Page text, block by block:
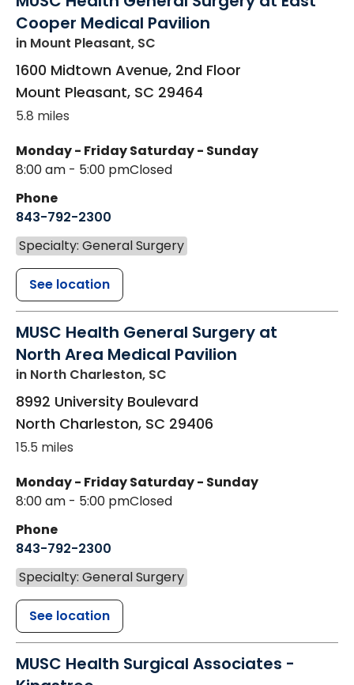
Cooper Medical Pavilion
in Mount Pleasant, SC
1600 Midtown Avenue, 2nd Floor
Mount Pleasant, SC 29464
5.8 miles
Monday - Friday
8:00 am - 5:00 pm
Saturday - Sunday
Closed
Phone
843-792-2300
Specialty: General Surgery
See location
MUSC Health General Surgery at
North Area Medical Pavilion
in North Charleston, SC
8992 University Boulevard
North Charleston, SC 29406
15.5 miles
Monday - Friday
8:00 am - 5:00 pm
Saturday - Sunday
Closed
Phone
843-792-2300
Specialty: General Surgery
See location
MUSC Health Surgical Associates -